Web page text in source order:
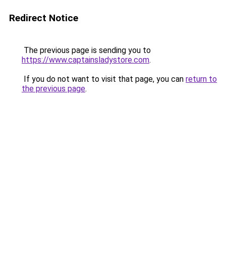
Redirect Notice
The previous page is sending you to
https://www.captainsladystore.com.
If you do not want to visit that page, you can return to
the previous page.